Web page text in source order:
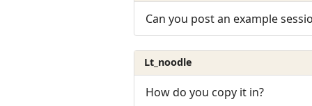
Can you post an example
Lt_noodle
How do you copy it in?